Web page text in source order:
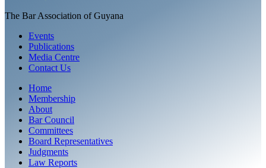
The Bar Association of Guyana
Events
Publications
Media Centre
Contact Us
Home
Membership
About
Bar Council
Committees
Board Representatives
Judgments
Law Reports